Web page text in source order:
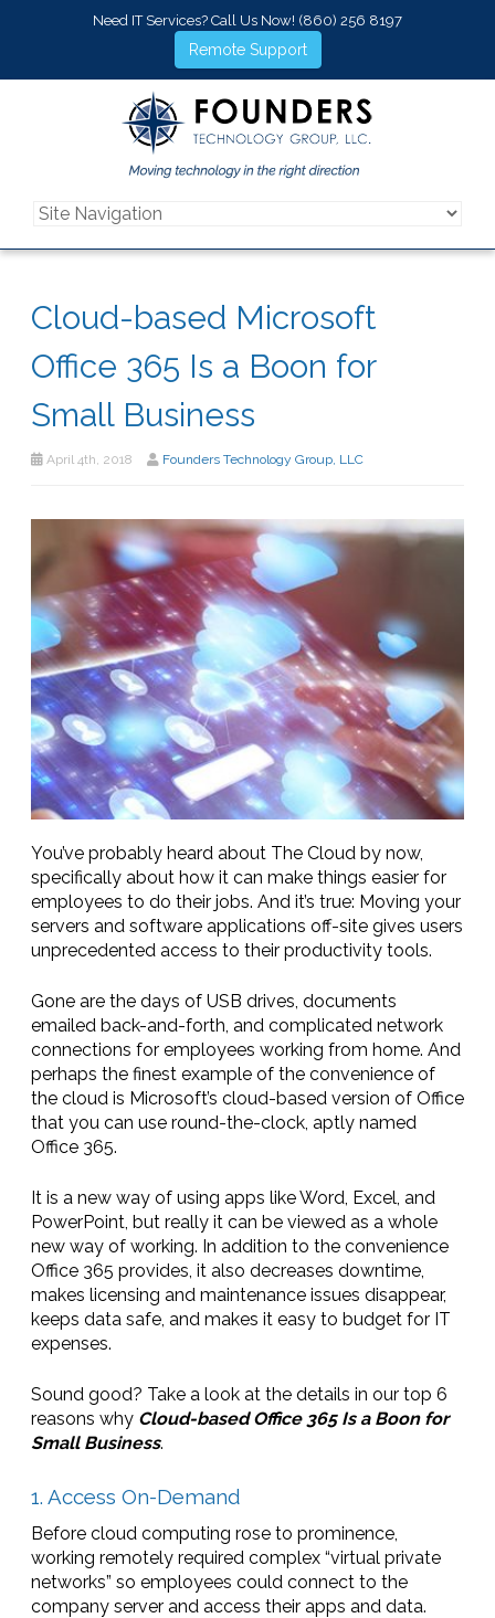
Need IT Services? Call Us Now! (860) 256 8197
Remote Support
Cloud-based Microsoft
Office 365 Is a Boon for
Small Business
April 4th, 2018 Founders Technology Group, LLC
You’ve probably heard about The Cloud by now,
specifically about how it can make things easier for
employees to do their jobs. And it’s true: Moving your
servers and software applications off-site gives users
unprecedented access to their productivity tools.
Gone are the days of USB drives, documents
emailed back-and-forth, and complicated network
connections for employees working from home. And
perhaps the finest example of the convenience of
the cloud is Microsoft’s cloud-based version of Office
that you can use round-the-clock, aptly named
Office 365.
It is a new way of using apps like Word, Excel, and
PowerPoint, but really it can be viewed as a whole
new way of working. In addition to the convenience
Office 365 provides, it also decreases downtime,
makes licensing and maintenance issues disappear,
keeps data safe, and makes it easy to budget for IT
expenses.
Sound good? Take a look at the details in our top 6
reasons why Cloud-based Office 365 Is a Boon for
Small Business.
1. Access On-Demand
Before cloud computing rose to prominence,
working remotely required complex “virtual private
networks” so employees could connect to the
company server and access their apps and data.